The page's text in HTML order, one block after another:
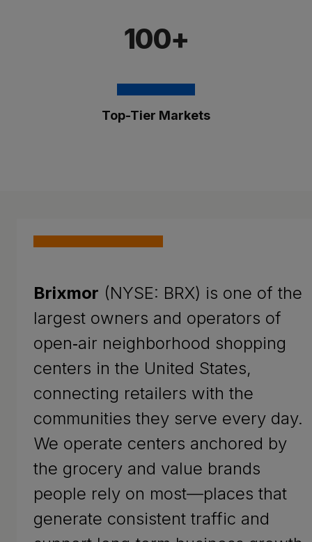
100+
Top-Tier Markets
Brixmor (NYSE: BRX) is one of the
largest owners and operators of
open‑air neighborhood shopping
centers in the United States,
connecting retailers with the
communities they serve every day.
We operate centers anchored by
the grocery and value brands
people rely on most—places that
generate consistent traffic and